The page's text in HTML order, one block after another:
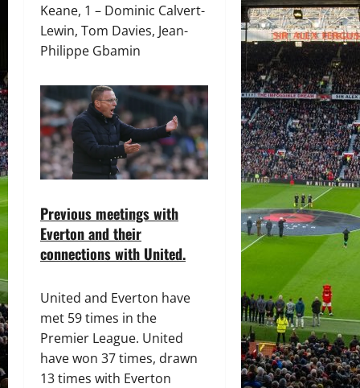
Keane, 1 – Dominic Calvert-
Lewin, Tom Davies, Jean-
Philippe Gbamin
Previous meetings with
Everton and their
connections with United.
United and Everton have
met 59 times in the
Premier League. United
have won 37 times, drawn
13 times with Everton